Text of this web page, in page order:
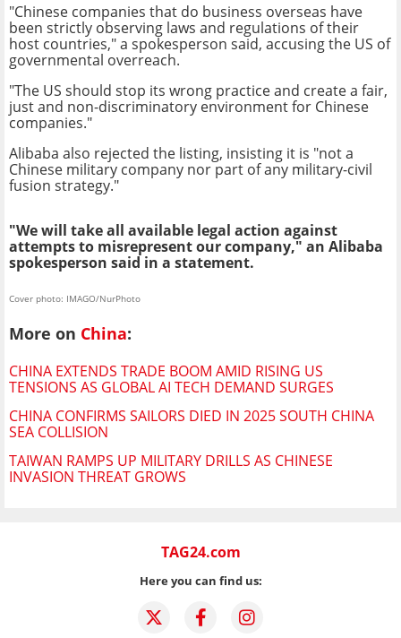
"Chinese companies that do business overseas have
been strictly observing laws and regulations of their
host countries," a spokesperson said, accusing the US of
governmental overreach.
"The US should stop its wrong practice and create a fair,
just and non-discriminatory environment for Chinese
companies."
Alibaba also rejected the listing, insisting it is "not a
Chinese military company nor part of any military-civil
fusion strategy."
"We will take all available legal action against
attempts to misrepresent our company," an Alibaba
spokesperson said in a statement.
Cover photo: IMAGO/NurPhoto
More on China:
CHINA EXTENDS TRADE BOOM AMID RISING US
TENSIONS AS GLOBAL AI TECH DEMAND SURGES
CHINA CONFIRMS SAILORS DIED IN 2025 SOUTH CHINA
SEA COLLISION
TAIWAN RAMPS UP MILITARY DRILLS AS CHINESE
INVASION THREAT GROWS
TAG24.com
Here you can find us: